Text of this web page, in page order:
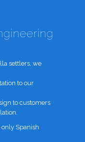
settlers, we
to our
to customers
Spanish